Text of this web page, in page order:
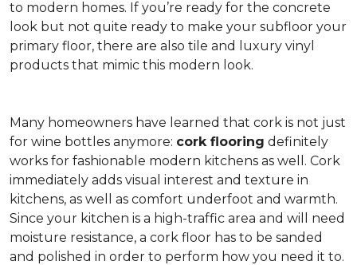
to modern homes. If you’re ready for the concrete
look but not quite ready to make your subfloor your
primary floor, there are also tile and luxury vinyl
products that mimic this modern look.
Many homeowners have learned that cork is not just
for wine bottles anymore: cork flooring definitely
works for fashionable modern kitchens as well. Cork
immediately adds visual interest and texture in
kitchens, as well as comfort underfoot and warmth.
Since your kitchen is a high-traffic area and will need
moisture resistance, a cork floor has to be sanded
and polished in order to perform how you need it to.